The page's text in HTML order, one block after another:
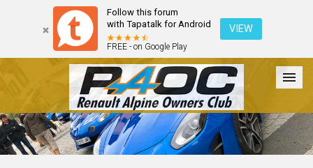
Follow this forum
with Tapatalk for Android
FREE - on Google Play
VIEW
Forum The Cars The Club Galleries Register